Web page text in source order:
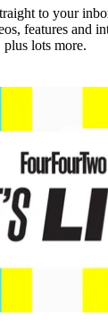
to your
features and
plus lots more.